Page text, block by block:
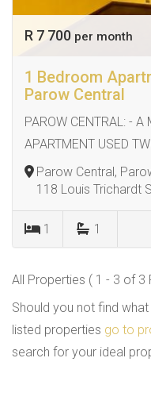
R 7 700 per month
1 Bedroom
Parow Central
PAROW CENTRAL: - A
APARTMENT USED
Parow Central,
118 Louis Trichardt
1 1
All Properties ( 1 - 3 of 3
Should you not find
listed properties go to
search for your ideal